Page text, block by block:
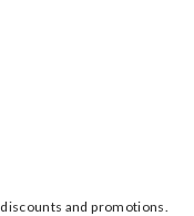
and promotions.